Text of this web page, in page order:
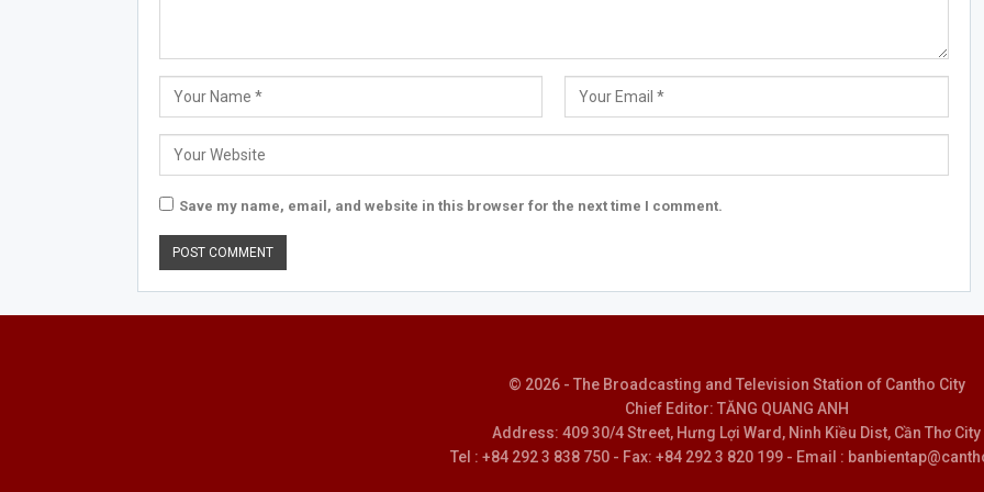
Save my name, email, and website in this browser for the next time I comment.
© 2026 - The Broadcasting and Television Station of Cantho City
Chief Editor: TĂNG QUANG ANH
Address: 409 30/4 Street, Hưng Lợi Ward, Ninh Kiều Dist, Cần Thơ City
Tel : +84 292 3 838 750 - Fax: +84 292 3 820 199 - Email :